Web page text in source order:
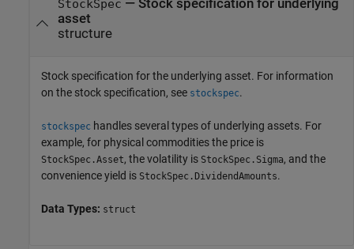
StockSpec — Stock specification for underlying
asset
structure
Stock specification for the underlying asset. For information
on the stock specification, see stockspec.
stockspec handles several types of underlying assets. For
example, for physical commodities the price is
StockSpec.Asset, the volatility is StockSpec.Sigma, and the
convenience yield is StockSpec.DividendAmounts.
Data Types: struct